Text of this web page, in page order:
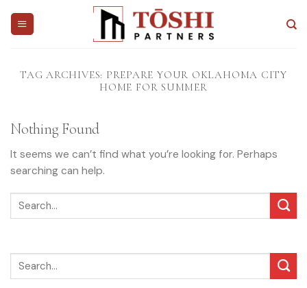
TAG ARCHIVES: PREPARE YOUR OKLAHOMA CITY
HOME FOR SUMMER
Nothing Found
It seems we can’t find what you’re looking for. Perhaps
searching can help.